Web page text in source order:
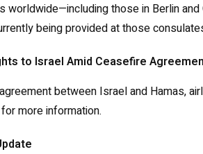
those in Berlin
being provided at those
to Israel Amid Ceasefire
between Israel and Hamas,
for more information.